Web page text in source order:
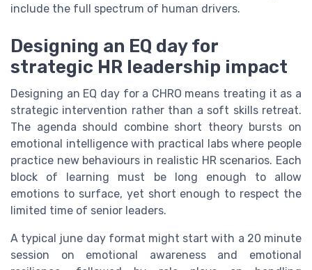
include the full spectrum of human drivers.
Designing an EQ day for
strategic HR leadership impact
Designing an EQ day for a CHRO means treating it as a
strategic intervention rather than a soft skills retreat.
The agenda should combine short theory bursts on
emotional intelligence with practical labs where people
practice new behaviours in realistic HR scenarios. Each
block of learning must be long enough to allow
emotions to surface, yet short enough to respect the
limited time of senior leaders.
A typical june day format might start with a 20 minute
session on emotional awareness and emotional